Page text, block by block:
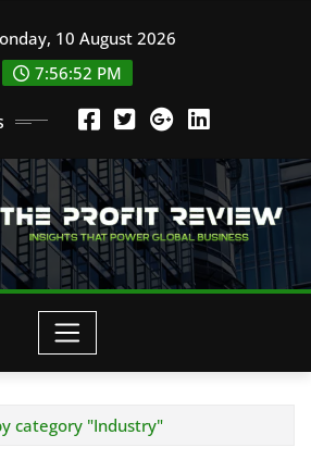
10 August 2026
7:56:54 PM
category "Industry"